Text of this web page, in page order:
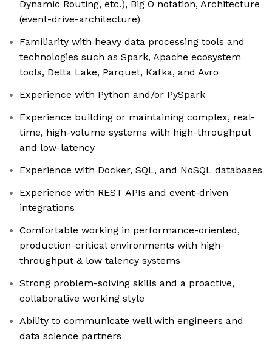
Dynamic Routing, etc.), Big O notation, Architecture
(event-drive-architecture)
Familiarity with heavy data processing tools and
technologies such as Spark, Apache ecosystem
tools, Delta Lake, Parquet, Kafka, and Avro
Experience with Python and/or PySpark
Experience building or maintaining complex, real-
time, high-volume systems with high-throughput
and low-latency
Experience with Docker, SQL, and NoSQL databases
Experience with REST APIs and event-driven
integrations
Comfortable working in performance-oriented,
production-critical environments with high-
throughput & low talency systems
Strong problem-solving skills and a proactive,
collaborative working style
Ability to communicate well with engineers and
data science partners